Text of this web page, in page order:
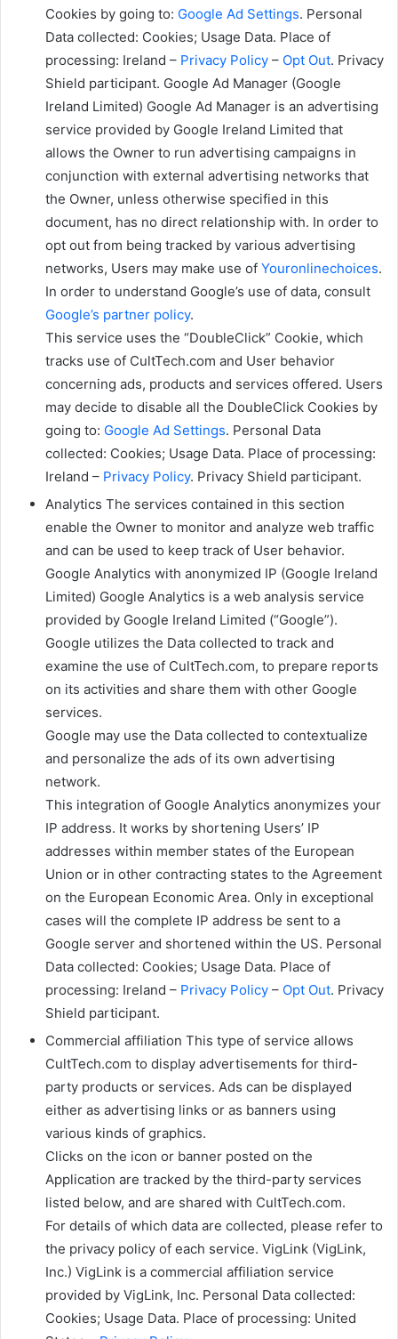
Cookies by going to: Google Ad Settings. Personal
Data collected: Cookies; Usage Data. Place of
processing: Ireland – Privacy Policy – Opt Out. Privacy
Shield participant. Google Ad Manager (Google
Ireland Limited) Google Ad Manager is an advertising
service provided by Google Ireland Limited that
allows the Owner to run advertising campaigns in
conjunction with external advertising networks that
the Owner, unless otherwise specified in this
document, has no direct relationship with. In order to
opt out from being tracked by various advertising
networks, Users may make use of Youronlinechoices.
In order to understand Google’s use of data, consult
Google’s partner policy.
This service uses the “DoubleClick” Cookie, which
tracks use of CultTech.com and User behavior
concerning ads, products and services offered. Users
may decide to disable all the DoubleClick Cookies by
going to: Google Ad Settings. Personal Data
collected: Cookies; Usage Data. Place of processing:
Ireland – Privacy Policy. Privacy Shield participant.
Analytics The services contained in this section
enable the Owner to monitor and analyze web traffic
and can be used to keep track of User behavior.
Google Analytics with anonymized IP (Google Ireland
Limited) Google Analytics is a web analysis service
provided by Google Ireland Limited (“Google”).
Google utilizes the Data collected to track and
examine the use of CultTech.com, to prepare reports
on its activities and share them with other Google
services.
Google may use the Data collected to contextualize
and personalize the ads of its own advertising
network.
This integration of Google Analytics anonymizes your
IP address. It works by shortening Users’ IP
addresses within member states of the European
Union or in other contracting states to the Agreement
on the European Economic Area. Only in exceptional
cases will the complete IP address be sent to a
Google server and shortened within the US. Personal
Data collected: Cookies; Usage Data. Place of
processing: Ireland – Privacy Policy – Opt Out. Privacy
Shield participant.
Commercial affiliation This type of service allows
CultTech.com to display advertisements for third-
party products or services. Ads can be displayed
either as advertising links or as banners using
various kinds of graphics.
Clicks on the icon or banner posted on the
Application are tracked by the third-party services
listed below, and are shared with CultTech.com.
For details of which data are collected, please refer to
the privacy policy of each service. VigLink (VigLink,
Inc.) VigLink is a commercial affiliation service
provided by VigLink, Inc. Personal Data collected:
Cookies; Usage Data. Place of processing: United